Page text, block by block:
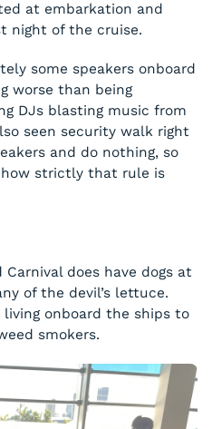
at embarkation and
night of the cruise.
some speakers onboard
worse than being
DJs blasting music from
seen security walk right
and do nothing, so
how strictly that rule is
Carnival does have dogs at
of the devil’s lettuce.
living onboard the ships to
smokers.